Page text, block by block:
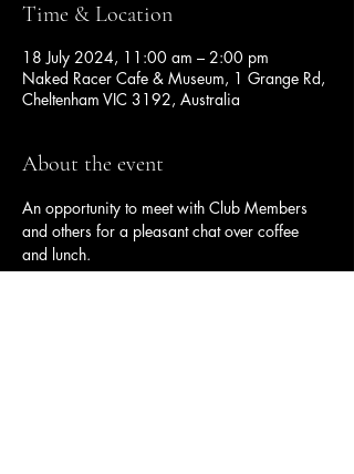
Time & Location
18 July 2024, 11:00 am – 2:00 pm
Naked Racer Cafe & Museum, 1 Grange Rd,
Cheltenham VIC 3192, Australia
About the event
An opportunity to meet with Club Members
and others for a pleasant chat over coffee
and lunch.